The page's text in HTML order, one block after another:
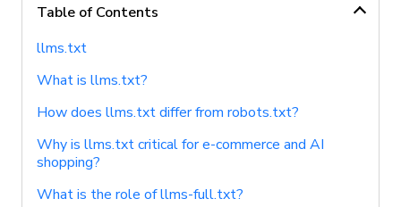
Table of Contents
llms.txt
What is llms.txt?
How does llms.txt differ from robots.txt?
Why is llms.txt critical for e-commerce and AI
shopping?
What is the role of llms-full.txt?